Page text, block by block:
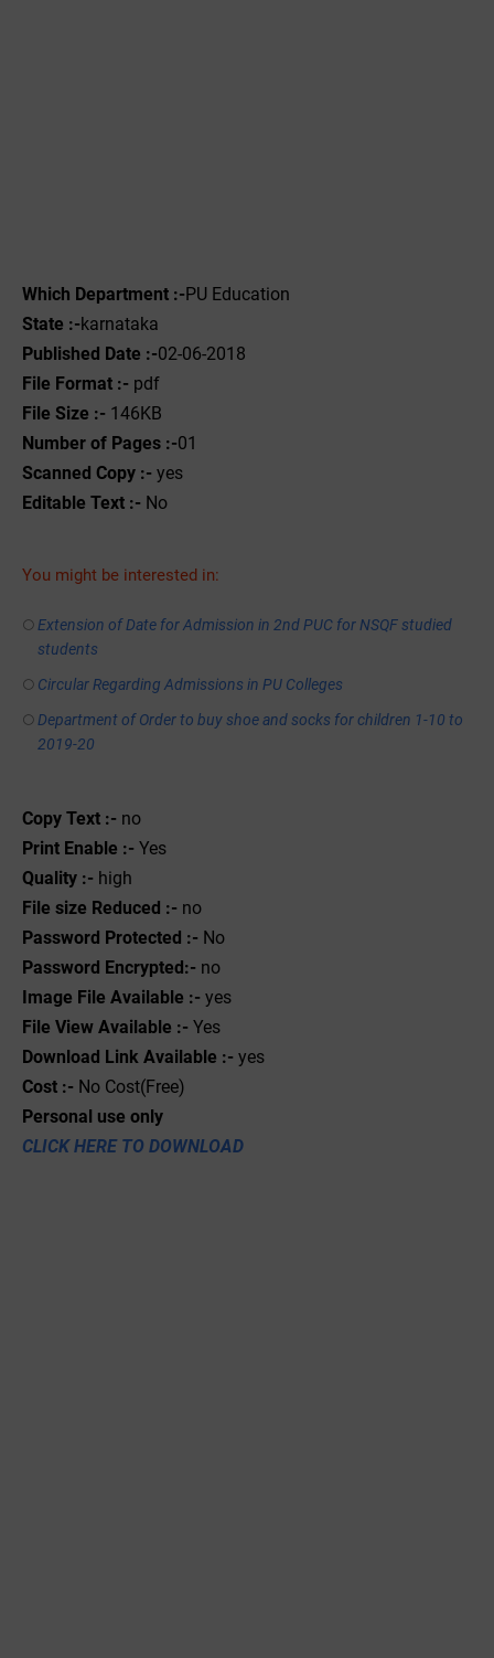
Which Department :-PU Education
State :-karnataka
Published Date :-02-06-2018
File Format :- pdf
File Size :- 146KB
Number of Pages :-01
Scanned Copy :- yes
Editable Text :- No
You might be interested in:
Extension of Date for Admission in 2nd PUC for NSQF studied
students
Circular Regarding Admissions in PU Colleges
Department of Order to buy shoe and socks for children 1-10 to
2019-20
Copy Text :- no
Print Enable :- Yes
Quality :- high
File size Reduced :- no
Password Protected :- No
Password Encrypted:- no
Image File Available :- yes
File View Available :- Yes
Download Link Available :- yes
Cost :- No Cost(Free)
Personal use only
CLICK HERE TO DOWNLOAD